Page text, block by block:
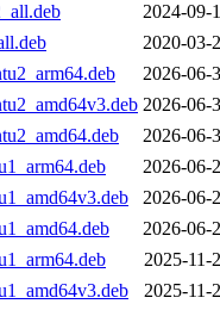
2024-09-
2020-03-
2026-06-
2026-06-
2026-06-
2026-06-
2026-06-
2026-06-
2025-11-
2025-11-